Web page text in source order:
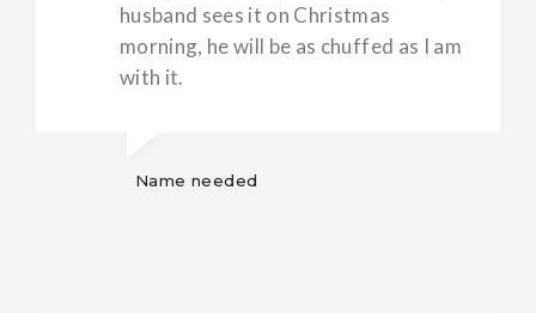
husband sees it on Christmas
morning, he will be as chuffed as I am
with it.
Name needed